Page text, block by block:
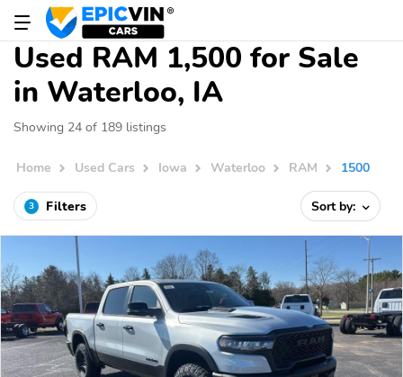
Used RAM 1,500 for Sale
in Waterloo, IA
Showing 24 of 189 listings
Home Used Cars Iowa Waterloo RAM 1500
3 Filters Sort by: